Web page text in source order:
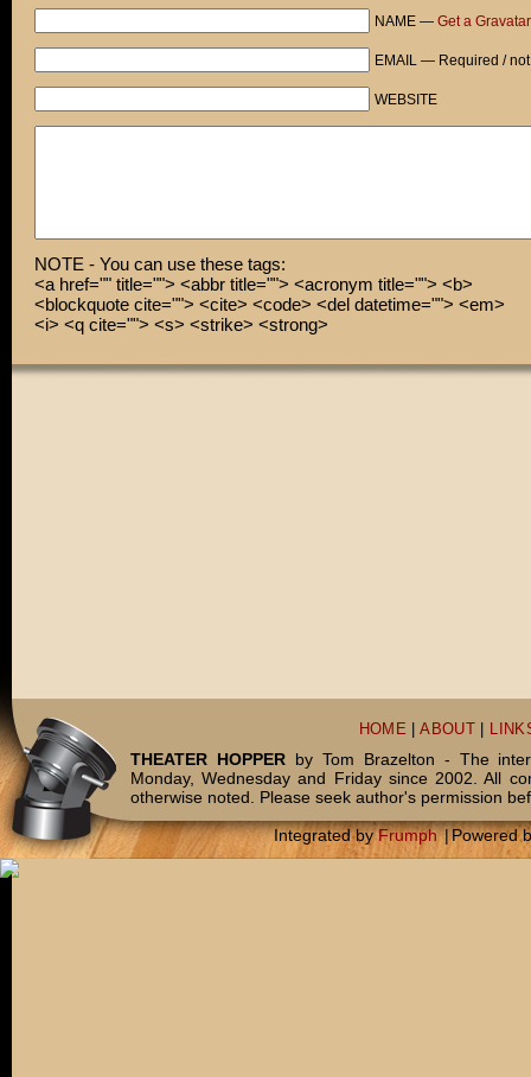
NO! WAIT! DON'T!...
KA-BOOM!
NAME — Get a Gravatar
EMAIL — Required /
WEBSITE
NOTE - You can use these tags:
<a href="" title=""> <abbr title=""> <acronym title=""> <b>
<blockquote cite=""> <cite> <code> <del datetime=""> <em>
<i> <q cite=""> <s> <strike> <strong>
HOME |ABOUT
THEATER HOPPERby Tom Brazelton - The
Monday, Wednesday and Friday since 2002. All
otherwise noted. Please seek author's permission
Integrated byFrumph |Powered